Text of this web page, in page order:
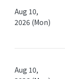
Aug 10,
2026 (Mon)
Aug 10,